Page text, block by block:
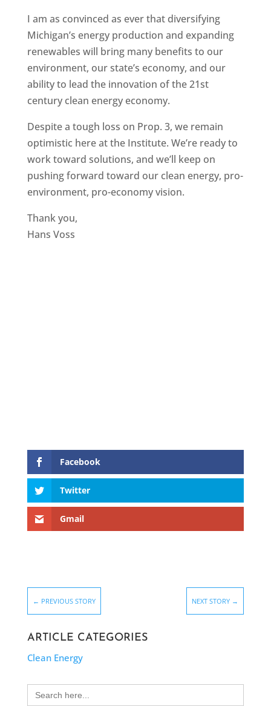
I am as convinced as ever that diversifying
Michigan’s energy production and expanding
renewables will bring many benefits to our
environment, our state’s economy, and our
ability to lead the innovation of the 21st
century clean energy economy.
Despite a tough loss on Prop. 3, we remain
optimistic here at the Institute. We’re ready to
work toward solutions, and we’ll keep on
pushing forward toward our clean energy, pro-
environment, pro-economy vision.
Thank you,
Hans Voss
Facebook
Twitter
Gmail
← PREVIOUS STORY NEXT STORY →
ARTICLE CATEGORIES
Clean Energy
Search
for: